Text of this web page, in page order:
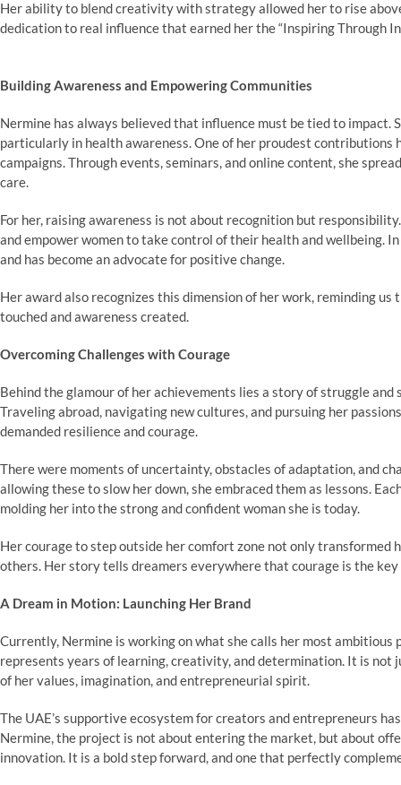
Her ability to blend creativity with strategy allowed her to rise
dedication to real influence that earned her the “Inspiring Through
Building Awareness and Empowering Communities
Nermine has always believed that influence must be tied to impact.
particularly in health awareness. One of her proudest contributions
campaigns. Through events, seminars, and online content, she
care.
For her, raising awareness is not about recognition but
and empower women to take control of their health and wellbeing.
and has become an advocate for positive change.
Her award also recognizes this dimension of her work, reminding
touched and awareness created.
Overcoming Challenges with Courage
Behind the glamour of her achievements lies a story of struggle and
Traveling abroad, navigating new cultures, and pursuing her
demanded resilience and courage.
There were moments of uncertainty, obstacles of adaptation, and
allowing these to slow her down, she embraced them as lessons.
molding her into the strong and confident woman she is today.
Her courage to step outside her comfort zone not only transformed
others. Her story tells dreamers everywhere that courage is the
A Dream in Motion: Launching Her Brand
Currently, Nermine is working on what she calls her most
represents years of learning, creativity, and determination. It is not
of her values, imagination, and entrepreneurial spirit.
The UAE’s supportive ecosystem for creators and entrepreneurs
Nermine, the project is not about entering the market, but about
innovation. It is a bold step forward, and one that perfectly